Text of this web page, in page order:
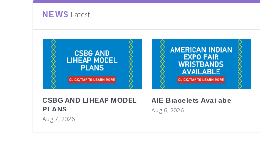
NEWS Latest
CSBG AND LIHEAP MODEL
PLANS
Aug 7, 2026
AIE Bracelets Availabe
Aug 6, 2026